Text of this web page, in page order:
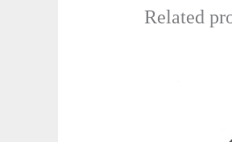
Related